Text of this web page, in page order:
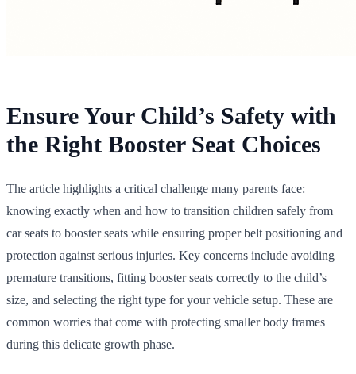
Ensure Your Child’s Safety with
the Right Booster Seat Choices
The article highlights a critical challenge many parents face:
knowing exactly when and how to transition children safely from
car seats to booster seats while ensuring proper belt positioning and
protection against serious injuries. Key concerns include avoiding
premature transitions, fitting booster seats correctly to the child’s
size, and selecting the right type for your vehicle setup. These are
common worries that come with protecting smaller body frames
during this delicate growth phase.